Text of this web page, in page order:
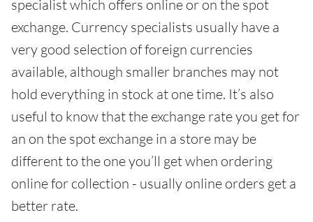
specialist which offers online or on the spot
exchange. Currency specialists usually have a
very good selection of foreign currencies
available, although smaller branches may not
hold everything in stock at one time. It’s also
useful to know that the exchange rate you get for
an on the spot exchange in a store may be
different to the one you’ll get when ordering
online for collection - usually online orders get a
better rate.